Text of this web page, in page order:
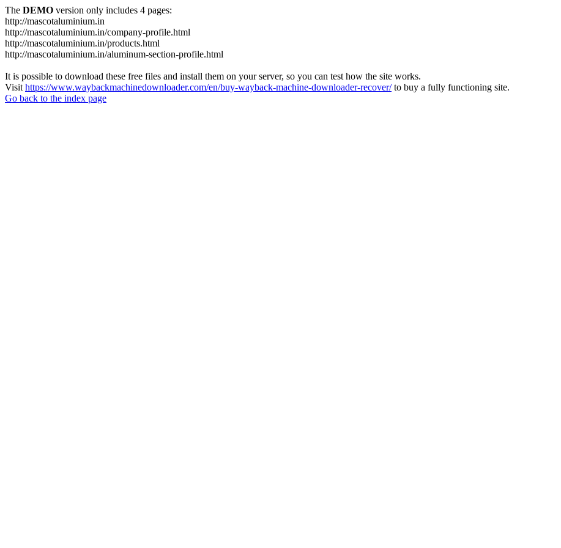
The DEMO version only includes 4 pages:
http://mascotaluminium.in
http://mascotaluminium.in/company-profile.html
http://mascotaluminium.in/products.html
http://mascotaluminium.in/aluminum-section-profile.html
It is possible to download these free files and install them on your server, so you can test how the site works.
Visit https://www.waybackmachinedownloader.com/en/buy-wayback-machine-downloader-recover/to buy a fully functioning site.
Go back to the index page